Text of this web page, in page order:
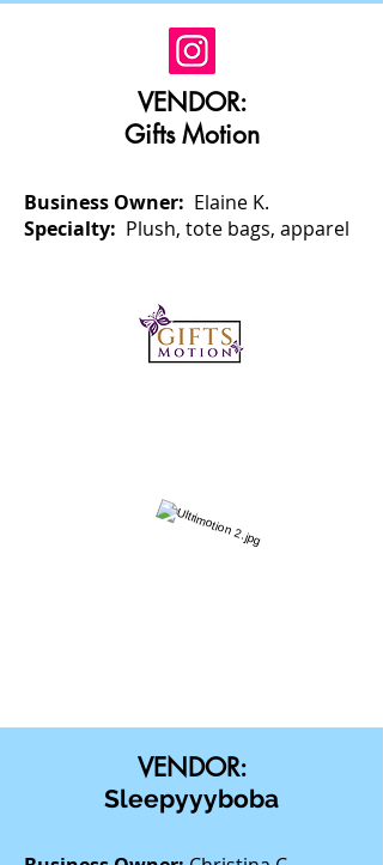
VENDOR:
Gifts Motion
Business Owner: Elaine K.
Specialty: Plush, tote bags, apparel
VENDOR:
Sleepyyyboba